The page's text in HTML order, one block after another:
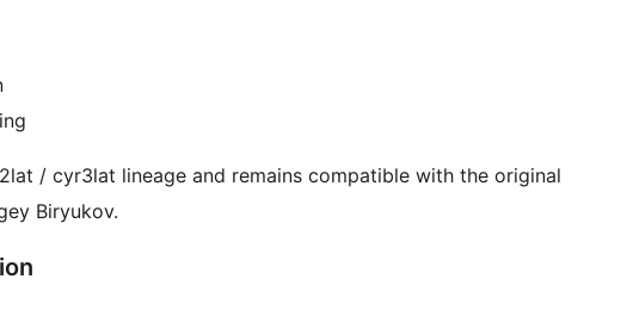
/ cyr3lat lineage and remains compatible with the original
Biryukov.